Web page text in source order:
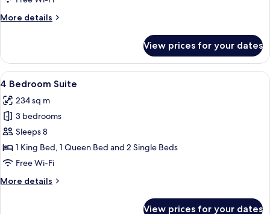
More details
More
Family
Room
View prices for your dates
View
all
photos
for
4
Bedroom
Suite
A modern living room with a large
5
4 Bedroom Suite
234 sq m
3 bedrooms
Sleeps 8
1 King Bed, 1 Queen Bed and 2 Single Beds
Free Wi-Fi
More details
More
View prices for your dates